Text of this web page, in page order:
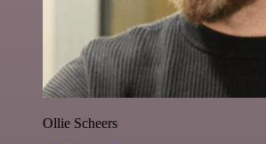
Ollie Scheers